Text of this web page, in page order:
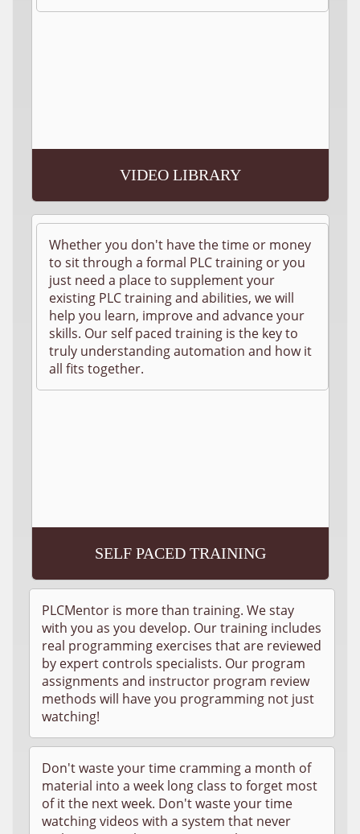
VIDEO LIBRARY
Whether you don't have the time or money
to sit through a formal PLC training or you
just need a place to supplement your
existing PLC training and abilities, we will
help you learn, improve and advance your
skills. Our self paced training is the key to
truly understanding automation and how it
all fits together.
SELF PACED TRAINING
PLCMentor is more than training. We stay
with you as you develop. Our training includes
real programming exercises that are reviewed
by expert controls specialists. Our program
assignments and instructor program review
methods will have you programming not just
watching!
Don't waste your time cramming a month of
material into a week long class to forget most
of it the next week. Don't waste your time
watching videos with a system that never